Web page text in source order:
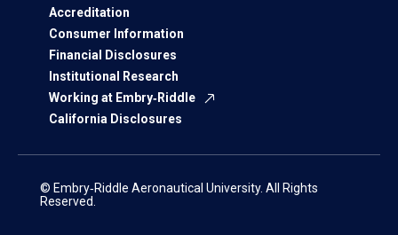
Accreditation
Consumer Information
Financial Disclosures
Institutional Research
Working at Embry‑Riddle
California Disclosures
© Embry‑Riddle Aeronautical University. All Rights
Reserved.